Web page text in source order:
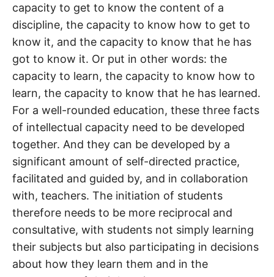
capacity to get to know the content of a
discipline, the capacity to know how to get to
know it, and the capacity to know that he has
got to know it. Or put in other words: the
capacity to learn, the capacity to know how to
learn, the capacity to know that he has learned.
For a well-rounded education, these three facts
of intellectual capacity need to be developed
together. And they can be developed by a
significant amount of self-directed practice,
facilitated and guided by, and in collaboration
with, teachers. The initiation of students
therefore needs to be more reciprocal and
consultative, with students not simply learning
their subjects but also participating in decisions
about how they learn them and in the